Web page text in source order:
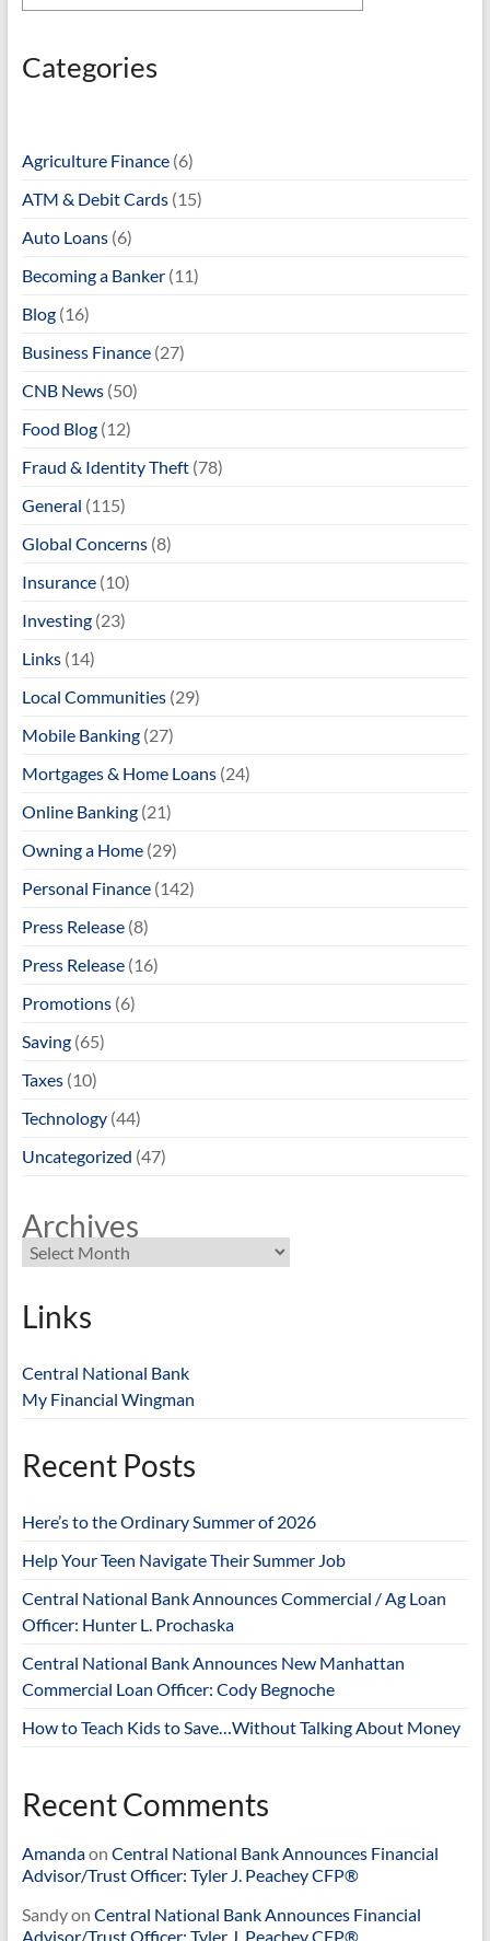
Categories
Agriculture Finance(6)
ATM & Debit Cards(15)
Auto Loans(6)
Becoming a Banker(11)
Blog(16)
Business Finance(27)
CNB News(50)
Food Blog(12)
Fraud & Identity Theft(78)
General (115)
Global Concerns(8)
Insurance(10)
Investing(23)
Links(14)
Local Communities(29)
Mobile Banking(27)
Mortgages & Home Loans(24)
Online Banking(21)
Owning a Home(29)
Personal Finance(142)
Press Release(8)
Press Release(16)
Promotions(6)
Saving(65)
Taxes(10)
Technology(44)
Uncategorized (47)
Archives
Links
Central National Bank
My Financial Wingman
Recent Posts
Here’s to the Ordinary Summer of 2026
Help Your Teen Navigate Their Summer Job
Central National Bank Announces Commercial / Ag Loan
Officer: Hunter L. Prochaska
Central National Bank Announces New Manhattan
Commercial Loan Officer: Cody Begnoche
How to Teach Kids to Save…Without Talking About Money
Recent Comments
Amandaon Central National Bank Announces Financial
Advisor/Trust Officer: Tyler J. Peachey CFP®
Sandyon Central National Bank Announces Financial
Advisor/Trust Officer: Tyler J. Peachey CFP®